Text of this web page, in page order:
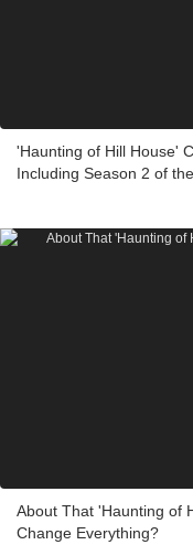
'Haunting of Hill House'
Including Season 2 of
About That 'Haunting of
Change Everything?